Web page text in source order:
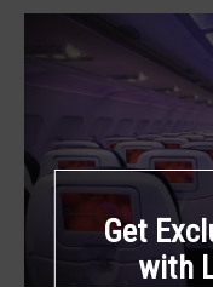
Get
with